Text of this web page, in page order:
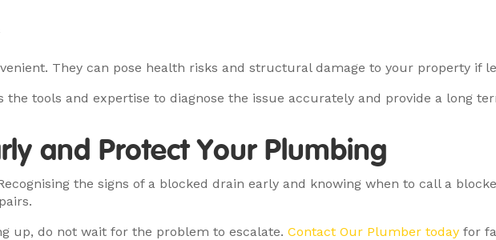
They can pose health risks and structural damage to your property if
tools and expertise to diagnose the issue accurately and provide a long
and Protect Your Plumbing
the signs of a blocked drain early and knowing when to call a
up, do not wait for the problem to escalate.Contact Our Plumber today for